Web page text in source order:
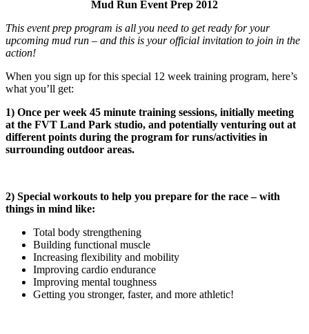
Mud Run Event Prep 2012
This event prep program is all you need to get ready for your
upcoming mud run – and this is your official invitation to join in the
action!
When you sign up for this special 12 week training program, here’s
what you’ll get:
1) Once per week 45 minute training sessions, initially meeting
at the FVT Land Park studio, and potentially venturing out at
different points during the program for runs/activities in
surrounding outdoor areas.
2) Special workouts to help you prepare for the race – with
things in mind like:
Total body strengthening
Building functional muscle
Increasing flexibility and mobility
Improving cardio endurance
Improving mental toughness
Getting you stronger, faster, and more athletic!